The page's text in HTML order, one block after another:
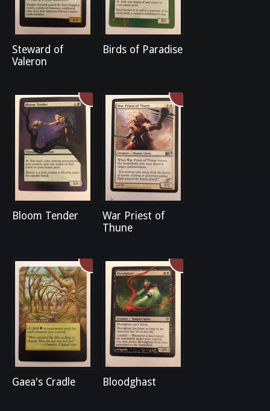
Steward of
Valeron
Birds of Paradise
Bloom Tender
War Priest of
Thune
Gaea's Cradle Bloodghast